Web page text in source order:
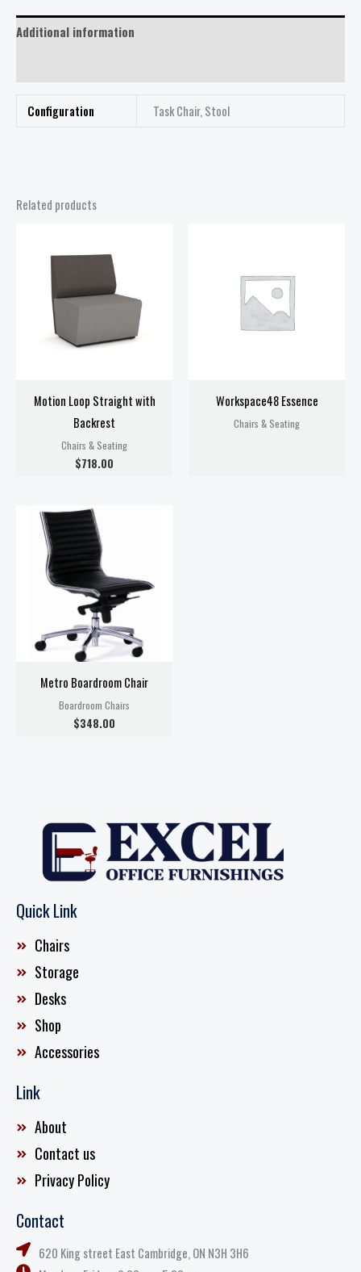
Additional information
Configuration Task Chair, Stool
Related products
Motion Loop Straight with
Backrest
Chairs & Seating
$718.00
Workspace48 Essence
Chairs & Seating
Metro Boardroom Chair
Boardroom Chairs
$348.00
Quick Link
Chairs
Storage
Desks
Shop
Accessories
Link
About
Contact us
Privacy Policy
Contact
620 King street East Cambridge, ON N3H 3H6